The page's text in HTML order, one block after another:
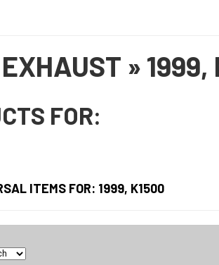
» 1999,
FOR:
ITEMS FOR: 1999, K1500